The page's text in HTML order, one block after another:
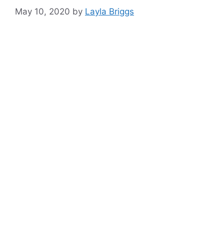
May 10, 2020 by Layla Briggs